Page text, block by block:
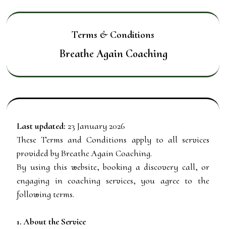
Terms & Conditions
Breathe Again Coaching
Last updated: 23 January 2026
These Terms and Conditions apply to all services
provided by Breathe Again Coaching.
By using this website, booking a discovery call, or
engaging in coaching services, you agree to the
following terms.
1. About the Service